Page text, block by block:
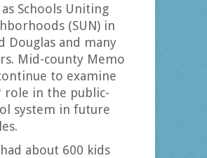
as Schools Uniting
(SUN) in
Douglas and many
Mid-county Memo
to examine
role in the public-
system in future
about 600 kids